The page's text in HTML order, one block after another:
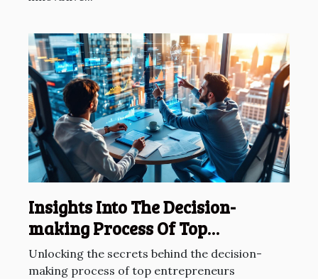
Insights Into The Decision-
making Process Of Top
Entrepreneurs
Unlocking the secrets behind the decision-
making process of top entrepreneurs